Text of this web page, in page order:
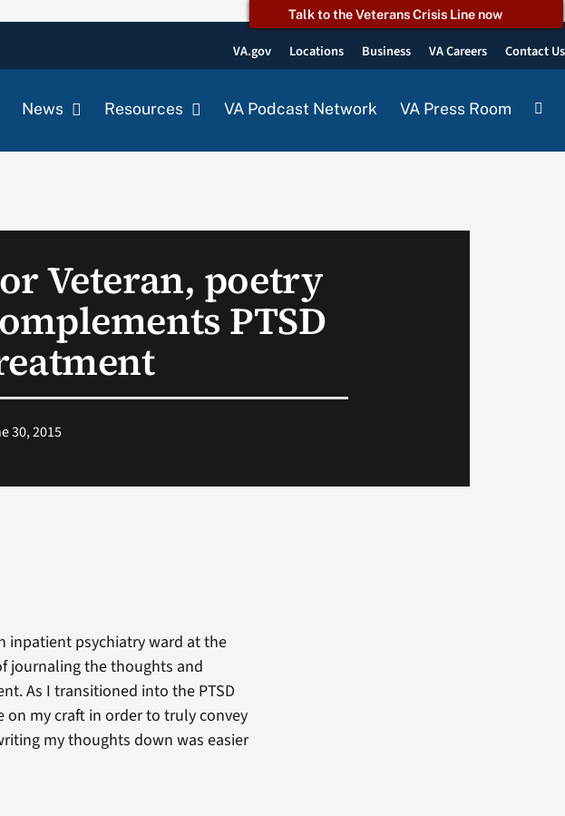
Talk to the Veterans Crisis Line now
VA.gov Locations Business VA Careers Contact Us
News Resources VA Podcast Network VA Press Room
Veteran, poetry
PTSD
30, 2015
inpatient psychiatry ward at the
journaling the thoughts and
As I transitioned into the PTSD
my craft in order to truly convey
my thoughts down was easier